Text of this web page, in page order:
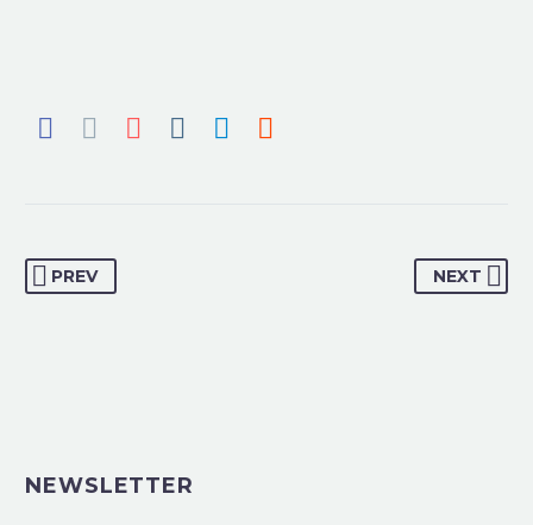
PREV NEXT
NEWSLETTER